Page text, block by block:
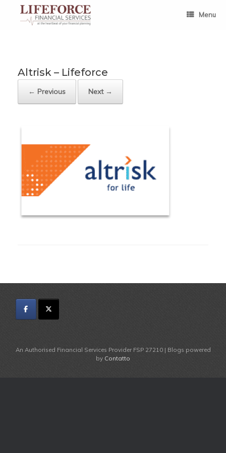
content
Menu
Altrisk – Lifeforce
← Previous Next →
An Authorised Financial Services Provider FSP 27210 | Blogs powered
by Contatto